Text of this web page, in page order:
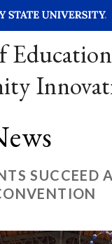
SUCCEED